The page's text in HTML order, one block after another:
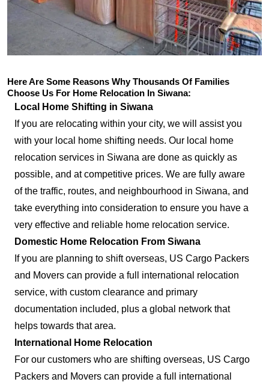
Here Are Some Reasons Why Thousands Of Families
Choose Us For Home Relocation In Siwana:
Local Home Shifting in Siwana
If you are relocating within your city, we will assist you
with your local home shifting needs. Our local home
relocation services in Siwana are done as quickly as
possible, and at competitive prices. We are fully aware
of the traffic, routes, and neighbourhood in Siwana, and
take everything into consideration to ensure you have a
very effective and reliable home relocation service.
Domestic Home Relocation From Siwana
If you are planning to shift overseas, US Cargo Packers
and Movers can provide a full international relocation
service, with custom clearance and primary
documentation included, plus a global network that
helps towards that area.
International Home Relocation
For our customers who are shifting overseas, US Cargo
Packers and Movers can provide a full international